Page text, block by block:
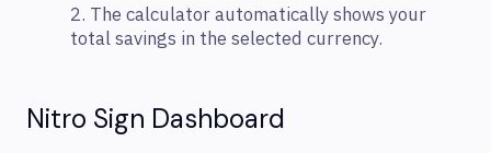
2. The calculator automatically shows your
total savings in the selected currency.
Nitro Sign Dashboard